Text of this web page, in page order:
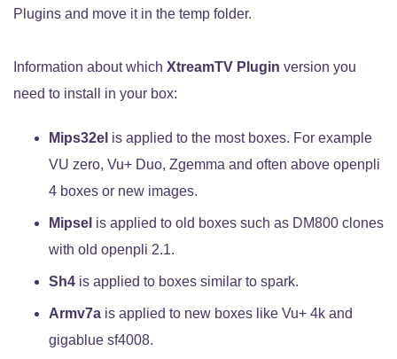
Plugins and move it in the temp folder.
Information about which XtreamTV Plugin version you
need to install in your box:
Mips32el is applied to the most boxes. For example
VU zero, Vu+ Duo, Zgemma and often above openpli
4 boxes or new images.
Mipsel is applied to old boxes such as DM800 clones
with old openpli 2.1.
Sh4 is applied to boxes similar to spark.
Armv7a is applied to new boxes like Vu+ 4k and
gigablue sf4008.